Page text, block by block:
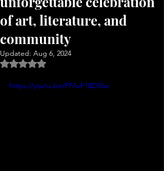
of art, literature, and
community
Updated: Aug 6, 2024
Rated NaN out of 5 stars.
https://youtu.be/PFAvF18D35w